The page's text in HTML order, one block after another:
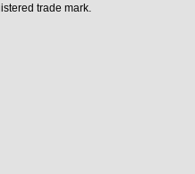
trade mark.